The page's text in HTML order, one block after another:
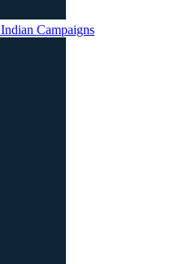
Indian Campaigns